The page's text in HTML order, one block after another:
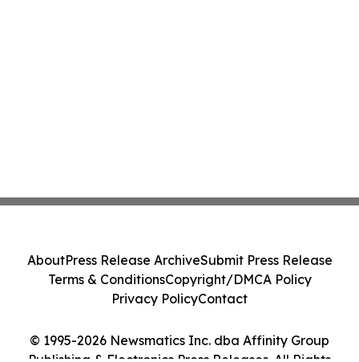
© 1995-2026 Newsmatics Inc. dba Affinity Group
AboutPress Release ArchiveSubmit Press Release
Terms & ConditionsCopyright/DMCA Policy
Privacy PolicyContact